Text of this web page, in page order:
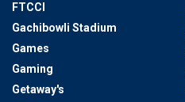
FTCCI
Gachibowli Stadium
Games
Gaming
Getaway's